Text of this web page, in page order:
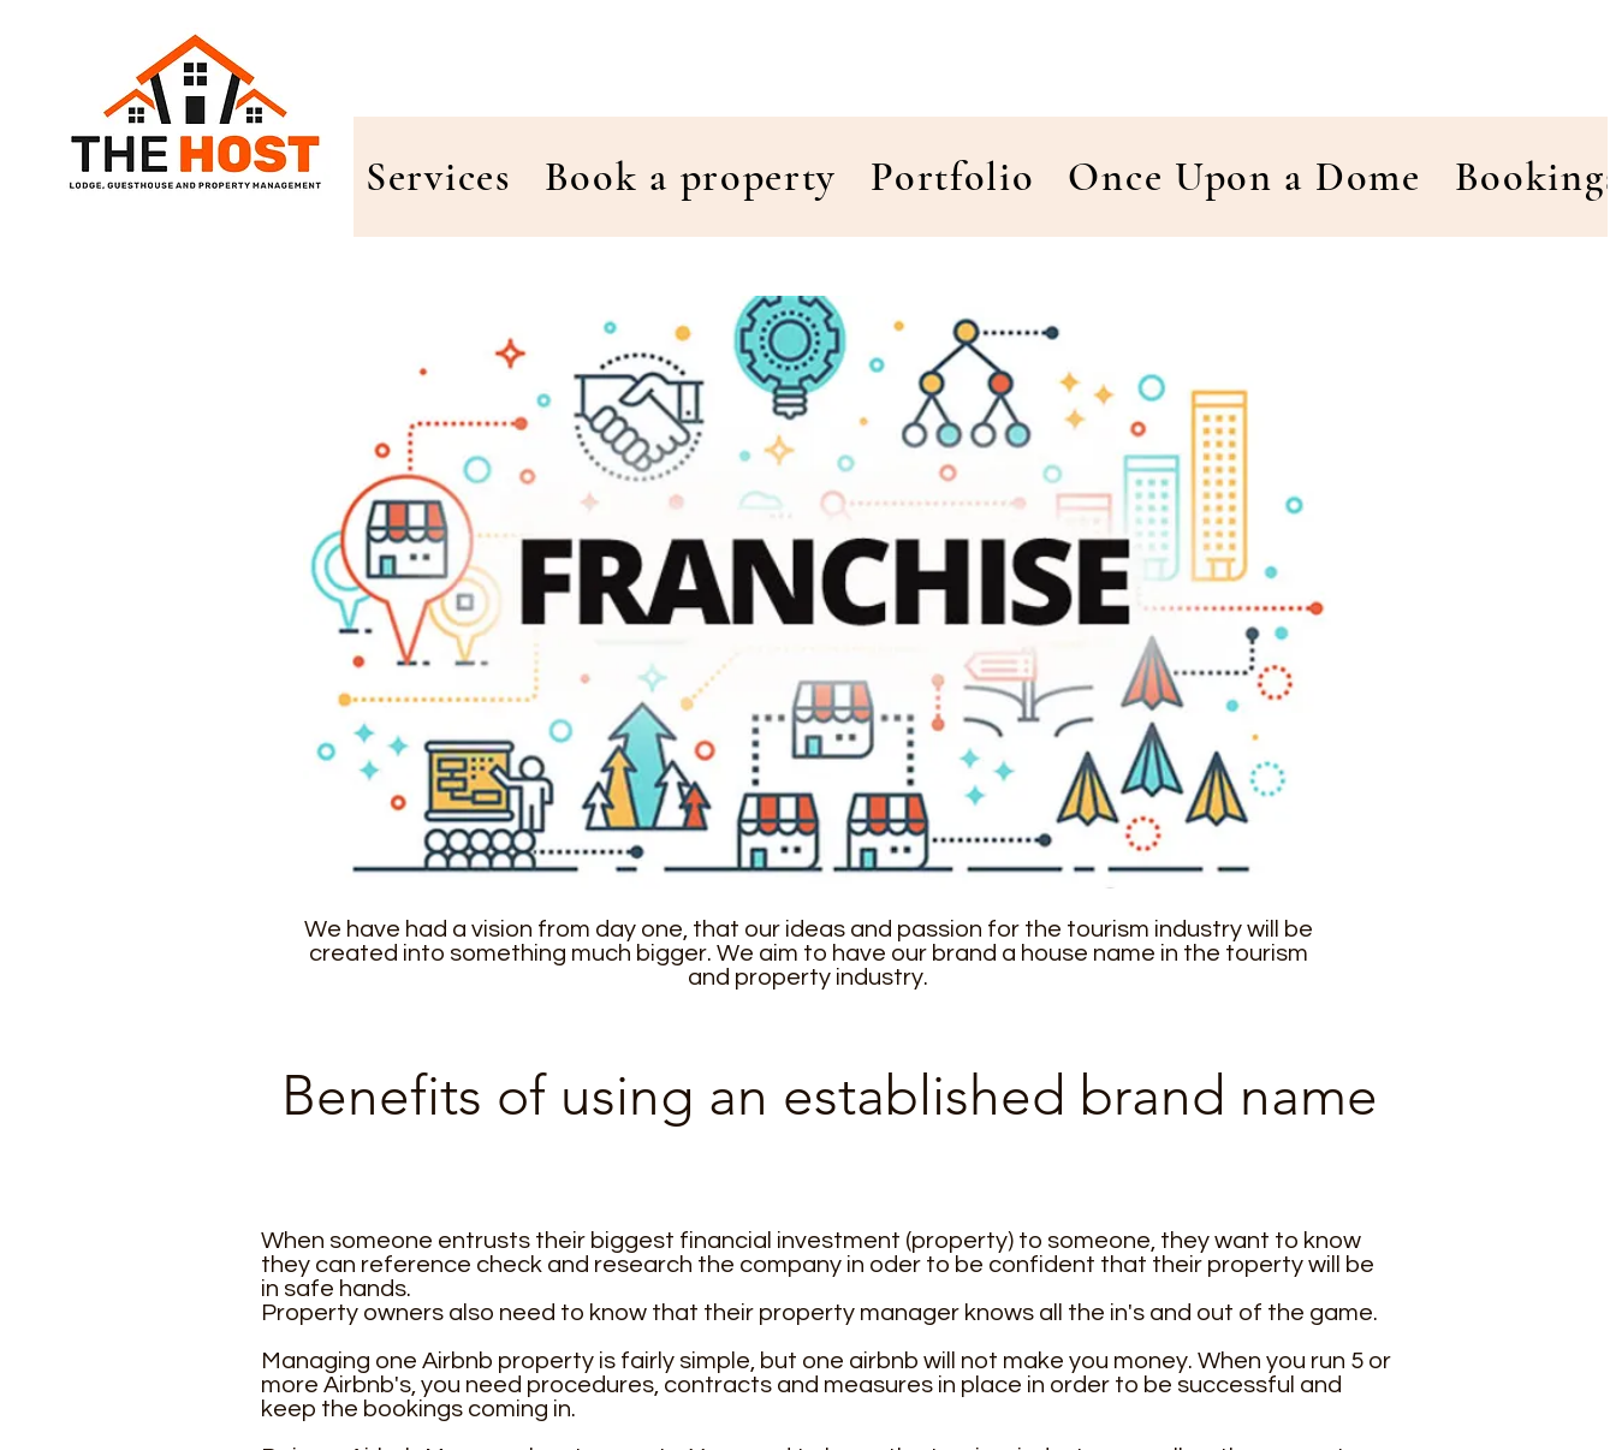
Services Book a property Portfolio Once Upon a Dome
We have had a vision from day one, that our ideas and passion for the tourism industry will be
created into something much bigger. We aim to have our brand a house name in the tourism
and property industry.
Benefits of using an established brand name
When someone entrusts their biggest financial investment (property) to someone, they want to know
they can reference check and research the company in oder to be confident that their property will be
in safe hands.
Property owners also need to know that their property manager knows all the in's and out of the game.
Managing one Airbnb property is fairly simple, but one airbnb will not make you money. When you run 5 or
more Airbnb's, you need procedures, contracts and measures in place in order to be successful and
keep the bookings coming in.